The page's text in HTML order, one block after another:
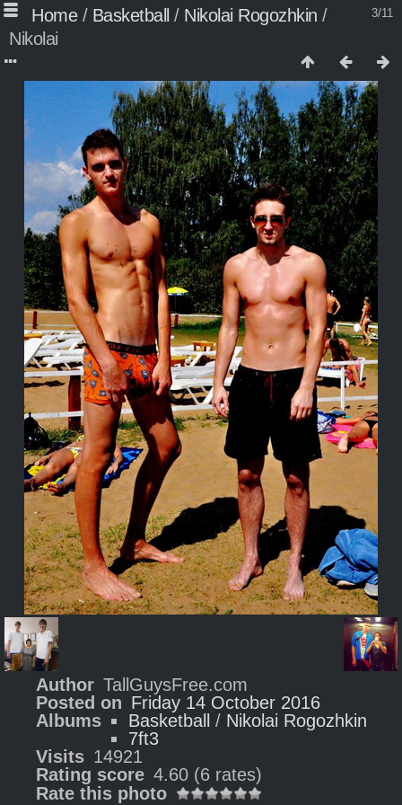
3/11
Home/ Basketball / Nikolai Rogozhkin /
Nikolai
Author TallGuysFree.com
Posted on Friday 14 October 2016
Albums
Basketball / Nikolai Rogozhkin
7ft3
Visits 14921
Rating score 4.60 (6 rates)
Rate this photo